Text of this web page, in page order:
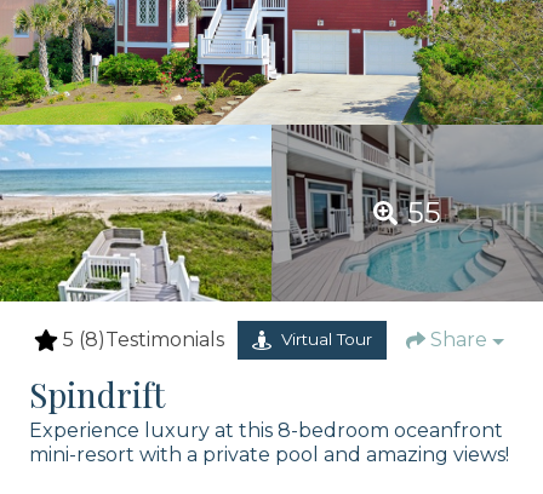
55
5 (8)Testimonials Virtual Tour Share
Spindrift
Experience luxury at this 8-bedroom oceanfront
mini-resort with a private pool and amazing views!